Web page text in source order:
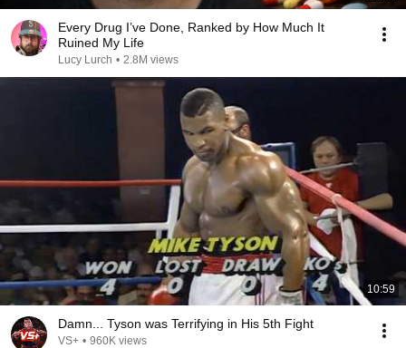
Every Drug I’ve Done, Ranked by How Much It
Ruined My Life
Lucy Lurch • 2.8M views
10:59
Damn... Tyson was Terrifying in His 5th Fight
VS+ • 960K views